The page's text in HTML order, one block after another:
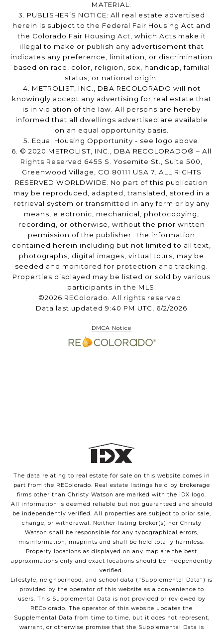
MATERIAL.
3. PUBLISHER’S NOTICE: All real estate advertised
herein is subject to the Federal Fair Housing Act and
the Colorado Fair Housing Act, which Acts make it
illegal to make or publish any advertisement that
indicates any preference, limitation, or discrimination
based on race, color, religion, sex, handicap, familial
status, or national origin.
4. METROLIST, INC., DBA RECOLORADO will not
knowingly accept any advertising for real estate that
is in violation of the law. All persons are hereby
informed that all dwellings advertised are available
on an equal opportunity basis.
5. Equal Housing Opportunity - see logo above.
6. © 2020 METROLIST, INC., DBA RECOLORADO® – All
Rights Reserved 6455 S. Yosemite St., Suite 500,
Greenwood Village, CO 80111 USA 7. ALL RIGHTS
RESERVED WORLDWIDE. No part of this publication
may be reproduced, adapted, translated, stored in a
retrieval system or transmitted in any form or by any
means, electronic, mechanical, photocopying,
recording, or otherwise, without the prior written
permission of the publisher. The information
contained herein including but not limited to all text,
photographs, digital images, virtual tours, may be
seeded and monitored for protection and tracking.
Properties displayed may be listed or sold by various
participants in the MLS.
©2026 REColorado. All rights reserved.
Data last updated 9:40 PM UTC, 6/2/2026
DMCA Notice
The data relating to real estate for sale on this website comes in
part from the REColorado. Real estate listings held by brokerage
firms other than Christy Watson are marked with the IDX logo.
All information is deemed reliable but not guaranteed and should
be independently verified. All properties are subject to prior sale,
change, or withdrawal. Neither listing broker(s) nor Christy
Watson shall be responsible for any typographical errors,
misinformation, misprints and shall be held totally harmless.
Property locations as displayed on any map are the best
approximations only and exact locations should be independently
verified.
Lifestyle, neighborhood, and school data ("Supplemental Data") is
provided by the operator of this website as a convenience to
users. This Supplemental Data is not provided or reviewed by
REColorado. The operator of this website updates the
Supplemental Data from time to time, but it does not represent,
warrant, or otherwise promise that the Supplemental Data is